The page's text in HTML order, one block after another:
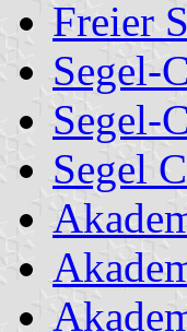
Freier
Segel-
Segel-
Segel